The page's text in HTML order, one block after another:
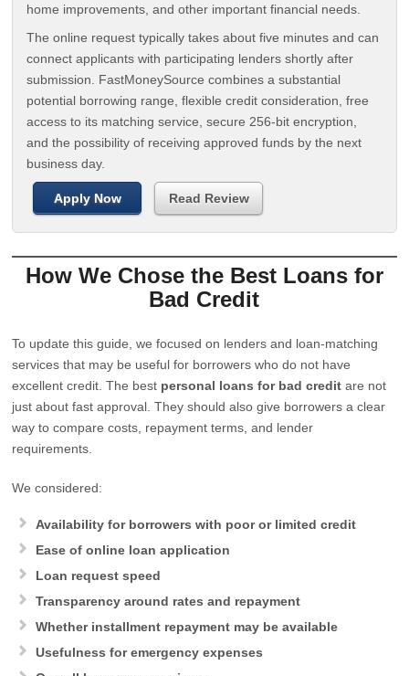
home improvements, and other important financial needs.
The online request typically takes about five minutes and can
connect applicants with participating lenders shortly after
submission. FastMoneySource combines a substantial
potential borrowing range, flexible credit consideration, free
access to its matching service, secure 256-bit encryption,
and the possibility of receiving approved funds by the next
business day.
Apply Now Read Review
How We Chose the Best Loans for
Bad Credit
To update this guide, we focused on lenders and loan-matching
services that may be useful for borrowers who do not have
excellent credit. The best personal loans for bad credit are not
just about fast approval. They should also give borrowers a clear
way to compare costs, repayment terms, and lender
requirements.
We considered:
Availability for borrowers with poor or limited credit
Ease of online loan application
Loan request speed
Transparency around rates and repayment
Whether installment repayment may be available
Usefulness for emergency expenses